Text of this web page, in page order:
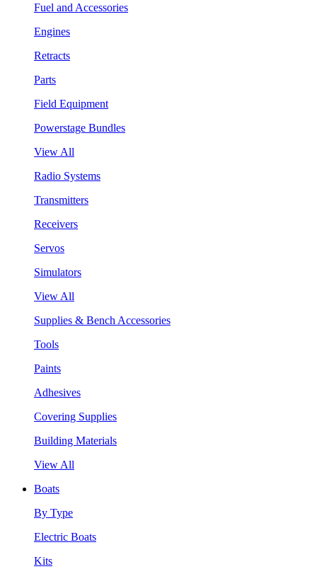
Fuel and Accessories
Engines
Retracts
Parts
Field Equipment
Powerstage Bundles
View All
Radio Systems
Transmitters
Receivers
Servos
Simulators
View All
Supplies & Bench Accessories
Tools
Paints
Adhesives
Covering Supplies
Building Materials
View All
Boats
By Type
Electric Boats
Kits